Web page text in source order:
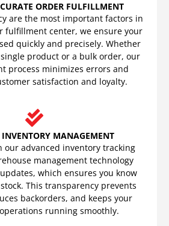
ORDER FULFILLMENT
are the most important factors in
fulfillment center, we ensure your
quickly and precisely. Whether
product or a bulk order, our
process minimizes errors and
satisfaction and loyalty.
MANAGEMENT
our advanced inventory tracking
management technology
which ensures you know
This transparency prevents
backorders, and keeps your
running smoothly.